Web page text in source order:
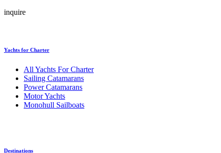
inquire
Yachts for Charter
All Yachts For Charter
Sailing Catamarans
Power Catamarans
Motor Yachts
Monohull Sailboats
Destinations